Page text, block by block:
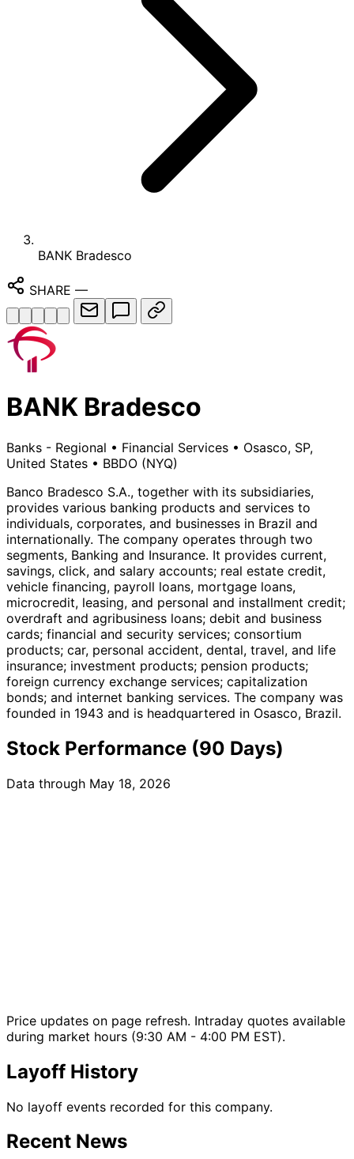
BANK Bradesco
SHARE —
BANK Bradesco
Banks - Regional • Financial Services • Osasco, SP,
United States • BBDO (NYQ)
Banco Bradesco S.A., together with its subsidiaries,
provides various banking products and services to
individuals, corporates, and businesses in Brazil and
internationally. The company operates through two
segments, Banking and Insurance. It provides current,
savings, click, and salary accounts; real estate credit,
vehicle financing, payroll loans, mortgage loans,
microcredit, leasing, and personal and installment credit;
overdraft and agribusiness loans; debit and business
cards; financial and security services; consortium
products; car, personal accident, dental, travel, and life
insurance; investment products; pension products;
foreign currency exchange services; capitalization
bonds; and internet banking services. The company was
founded in 1943 and is headquartered in Osasco, Brazil.
Stock Performance (90 Days)
Data through May 18, 2026
Price updates on page refresh. Intraday quotes available
during market hours (9:30 AM - 4:00 PM EST).
Layoff History
No layoff events recorded for this company.
Recent News